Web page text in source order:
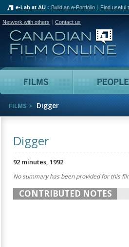
e-Lab at AU Build an e-Portfolio Find useful
Network with others Contact us
Films
FILMS Digger
Digger
92 minutes, 1992
No summary has been provided for this
CONTRIBUTED NOTES